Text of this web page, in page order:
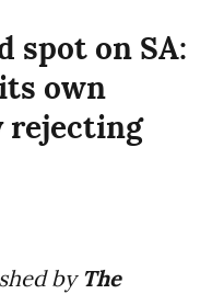
spot on SA:
own
rejecting
by The